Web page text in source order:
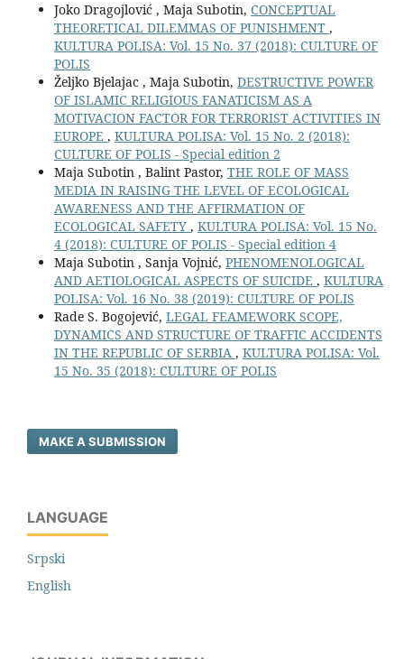
Joko Dragojlović , Maja Subotin, CONCEPTUAL
THEORETICAL DILEMMAS OF PUNISHMENT ,
KULTURA POLISA: Vol. 15 No. 37 (2018): CULTURE OF
POLIS
Željko Bjelajac , Maja Subotin, DESTRUCTIVE POWER
OF ISLAMIC RELIGIOUS FANATICISM AS A
MOTIVACION FACTOR FOR TERRORIST ACTIVITIES IN
EUROPE , KULTURA POLISA: Vol. 15 No. 2 (2018):
CULTURE OF POLIS - Special edition 2
Maja Subotin , Balint Pastor, THE ROLE OF MASS
MEDIA IN RAISING THE LEVEL OF ECOLOGICAL
AWARENESS AND THE AFFIRMATION OF
ECOLOGICAL SAFETY , KULTURA POLISA: Vol. 15 No.
4 (2018): CULTURE OF POLIS - Special edition 4
Maja Subotin , Sanja Vojnić, PHENOMENOLOGICAL
AND AETIOLOGICAL ASPECTS OF SUICIDE , KULTURA
POLISA: Vol. 16 No. 38 (2019): CULTURE OF POLIS
Rade S. Bogojević, LEGAL FEAMEWORK SCOPE,
DYNAMICS AND STRUCTURE OF TRAFFIC ACCIDENTS
IN THE REPUBLIC OF SERBIA , KULTURA POLISA: Vol.
15 No. 35 (2018): CULTURE OF POLIS
MAKE A SUBMISSION
LANGUAGE
Srpski
English